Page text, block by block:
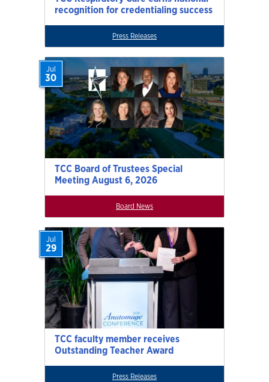
recognition for credentialing success
Press Releases
TCC Board of Trustees Special
Meeting August 6, 2026
Jul
30
Board News
TCC faculty member receives
Outstanding Teacher Award
Jul
29
Press Releases